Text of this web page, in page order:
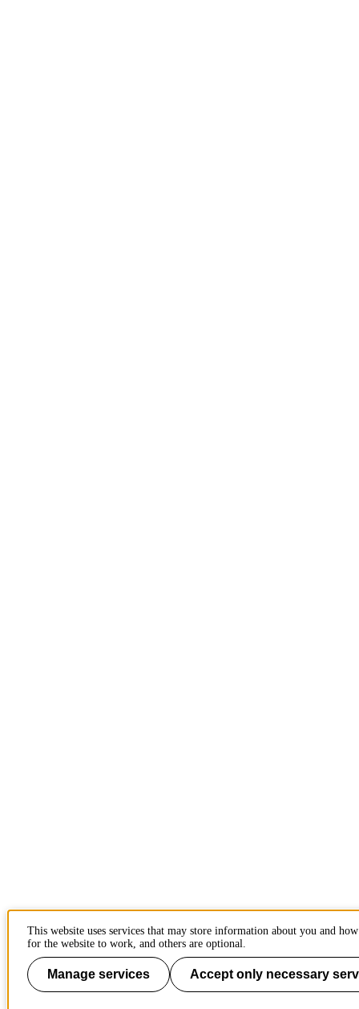
This website uses services that may store information about you and
for the website to work, and others are optional.
Manage services Accept only necessary